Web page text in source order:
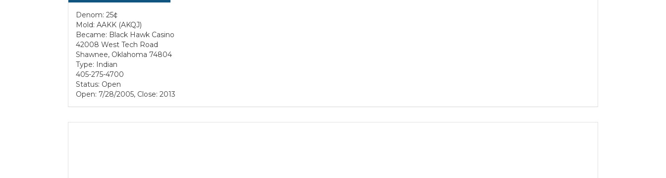
Denom: 25¢
Mold: AAKK (AKQJ)
Became: Black Hawk Casino
42008 West Tech Road
Shawnee, Oklahoma 74804
Type: Indian
405-275-4700
Status: Open
Open: 7/28/2005, Close: 2013